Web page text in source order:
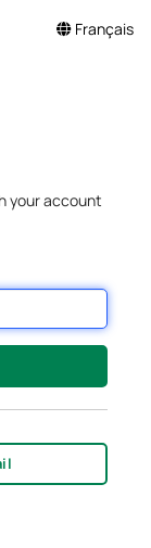
Français
your account